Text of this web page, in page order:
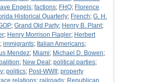
Engels; factions; FHQ; Florence
Historical Quarterly; French; G. H.
; Grand Old Party; Henry B. Plant;
; Henry Morrison Flagler; Herbert
; immigrants; Italian Americans;
Mendez; Miami; Michael D. Bowen;
; New Deal ; political parties;
; politics; Post-WWII ; property
relations; railroads; Republican